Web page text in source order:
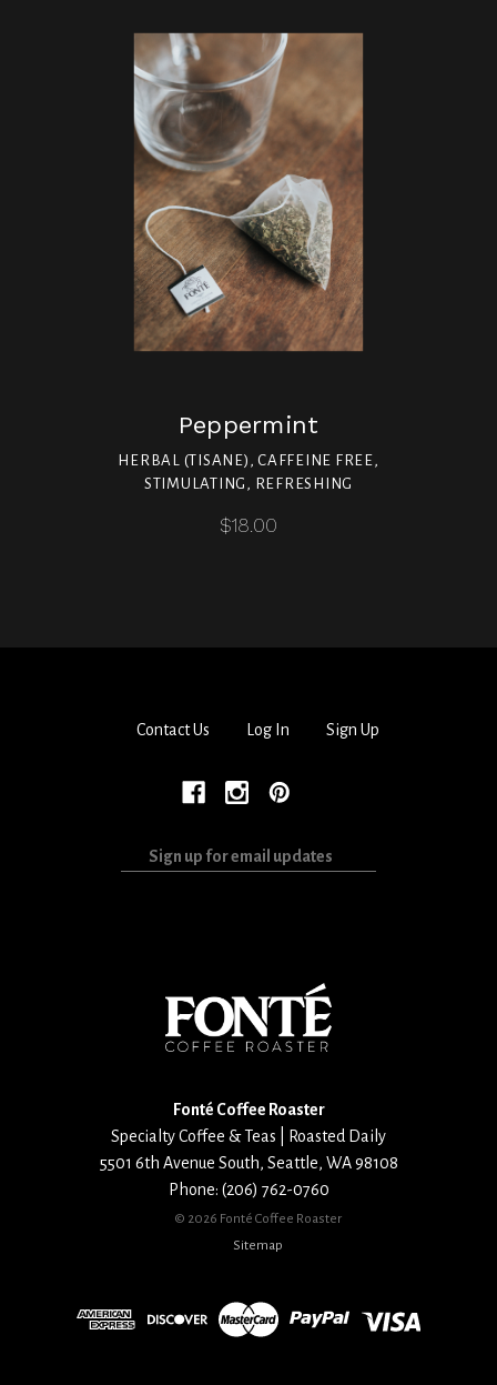
Peppermint
HERBAL (TISANE), CAFFEINE FREE,
STIMULATING, REFRESHING
$18.00
Contact Us Log In Sign Up
Sign
up
Fonté Coffee Roaster
Specialty Coffee & Teas | Roasted Daily
5501 6th Avenue South, Seattle, WA 98108
Phone: (206) 762-0760
© 2026 Fonté Coffee Roaster
Sitemap